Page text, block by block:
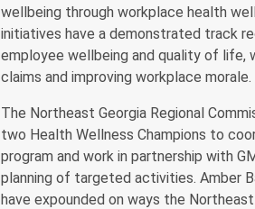
wellbeing through workplace health
initiatives have a demonstrated track
employee wellbeing and quality of life,
claims and improving workplace morale.
The Northeast Georgia Regional
two Health Wellness Champions to
program and work in partnership with
planning of targeted activities. Amber
have expounded on ways the